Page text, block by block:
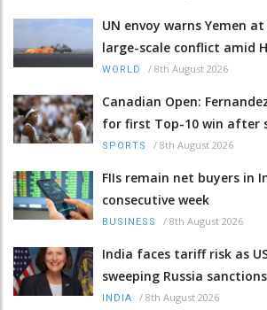
UN envoy warns Yemen
large-scale conflict amid
WORLD / 8th August 2026
Canadian Open:
for first Top-10 win after
SPORTS / 8th August 2026
FIIs remain net buyers in
consecutive week
BUSINESS / 8th August 2026
India faces tariff risk as
sweeping Russia
INDIA / 8th August 2026